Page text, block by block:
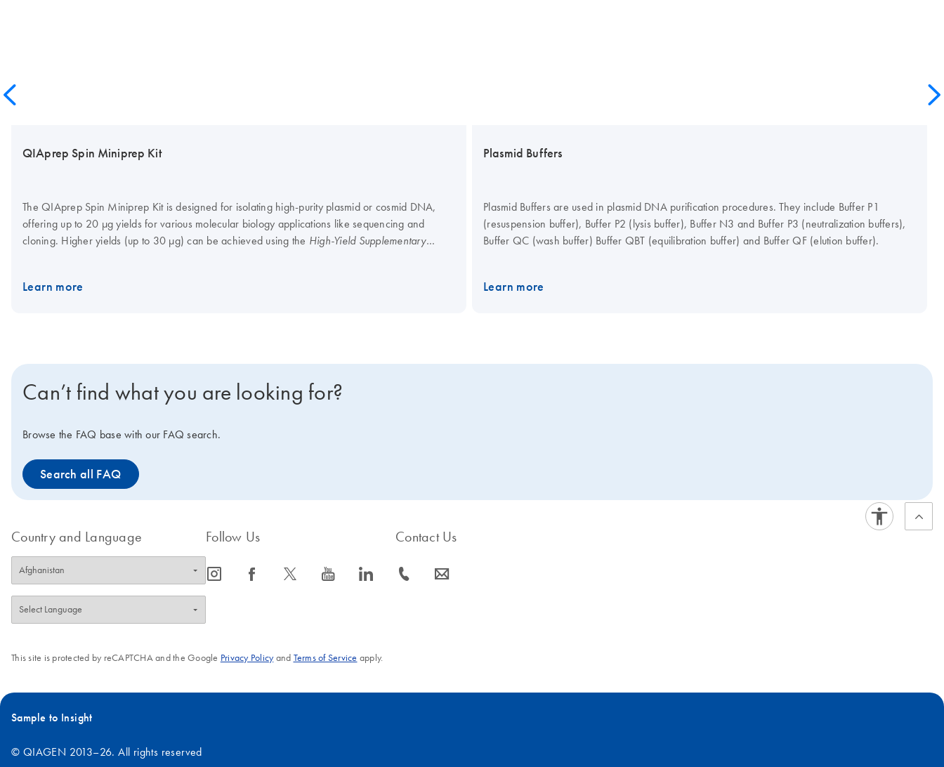
QIAprep Spin Miniprep Kit
The QIAprep Spin Miniprep Kit is designed for isolating high-purity plasmid or cosmid DNA,
offering up to 20 µg yields for various molecular biology applications like sequencing and
cloning. Higher yields (up to 30 µg) can be achieved using the High-Yield Supplementary
pairing this kit with the QIAvac 24 Plus system.
Learn more
Plasmid Buffers
Plasmid Buffers are used in plasmid DNA purification procedures. They include Buffer P1
(resuspension buffer), Buffer P2 (lysis buffer), Buffer N3 and Buffer P3 (neutralization buffers),
Buffer QC (wash buffer) Buffer QBT (equilibration buffer) and Buffer QF (elution buffer).
Learn more
Can’t find what you are looking for?
Browse the FAQ base with our FAQ search.
Search all FAQ
Country and Language Follow Us
icon_0065_instagram-s icon_0064_facebook-s icon_0340_cc_gen_x-s icon_0077_youtube-s icon_0066_linkedin-s
Contact Us
icon_0072_phone-s icon_0063_envelope-s
This site is protected by reCAPTCHA and the Google Privacy Policyand Terms of Service apply.
Sample to Insight
© QIAGEN 2013–26. All rights reserved